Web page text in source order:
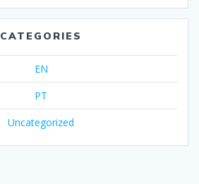
CATEGORIES
EN
PT
Uncategorized